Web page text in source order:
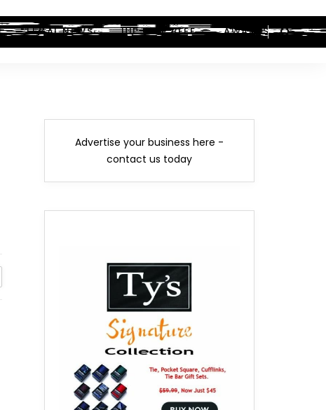
LEGAL NEWS HIP-HOP BEEF AWARDS
Advertise your business here -
contact us today